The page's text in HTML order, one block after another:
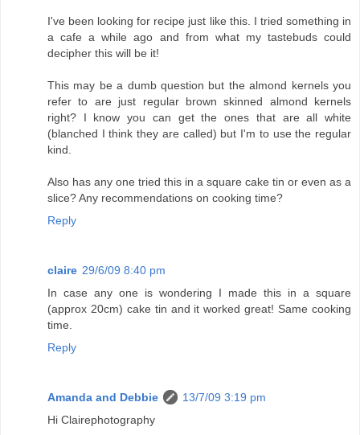
I've been looking for recipe just like this. I tried something in
a cafe a while ago and from what my tastebuds could
decipher this will be it!
This may be a dumb question but the almond kernels you
refer to are just regular brown skinned almond kernels
right? I know you can get the ones that are all white
(blanched I think they are called) but I'm to use the regular
kind.
Also has any one tried this in a square cake tin or even as a
slice? Any recommendations on cooking time?
Reply
claire 29/6/09 8:40 pm
In case any one is wondering I made this in a square
(approx 20cm) cake tin and it worked great! Same cooking
time.
Reply
Amanda and Debbie
13/7/09 3:19 pm
Hi Clairephotography